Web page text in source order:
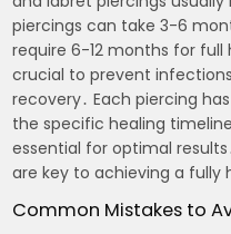
piercings can take 3-6
require 6-12 months for full
crucial to prevent
recovery․ Each piercing
the specific healing
essential for optimal
are key to achieving a fully
Common Mistakes to